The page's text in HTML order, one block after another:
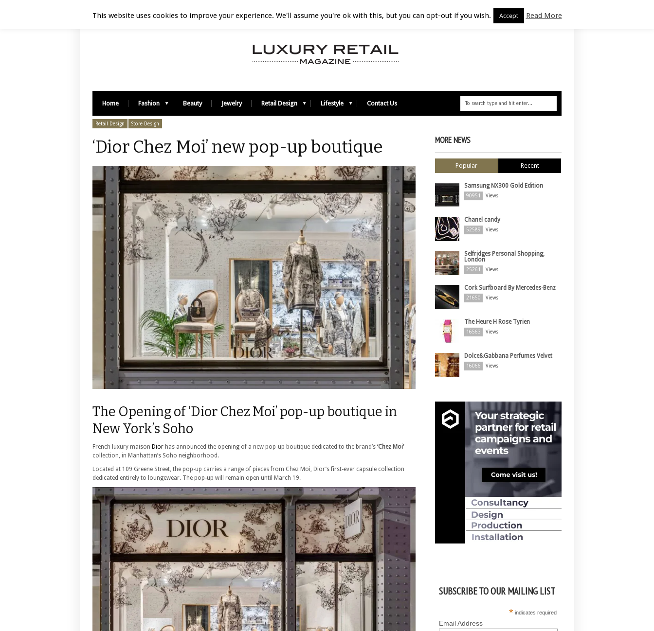
Home Fashion Beauty Jewelry Retail Design Lifestyle Contact Us
Retail Design Store Design
‘Dior Chez Moi’ new pop-up boutique
The Opening of ‘Dior Chez Moi’ pop-up boutique in
New York’s Soho
French luxury maison Dior has announced the opening of a new pop-up boutique dedicated to the brand’s ‘Chez Moi’
collection, in Manhattan’s Soho neighborhood.
Located at 109 Greene Street, the pop-up carries a range of pieces from Chez Moi, Dior’s first-ever capsule collection
dedicated entirely to loungewear. The pop-up will remain open until March 19.
MORE NEWS
Popular Recent
Samsung NX300 Gold Edition
90951 Views
Chanel candy
52589 Views
Selfridges Personal Shopping,
London
25261 Views
Cork Surfboard By Mercedes-Benz
21650 Views
The Heure H Rose Tyrien
16563 Views
Dolce&Gabbana Perfumes Velvet
16066 Views
SUBSCRIBE TO OUR MAILING LIST
* indicates required
Email Address
This website uses cookies to improve your experience. We'll assume you're ok with this, but you can opt-out if you wish. Accept Read More